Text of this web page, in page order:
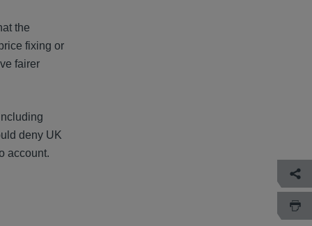
the
fixing or
fairer
deny UK
account.